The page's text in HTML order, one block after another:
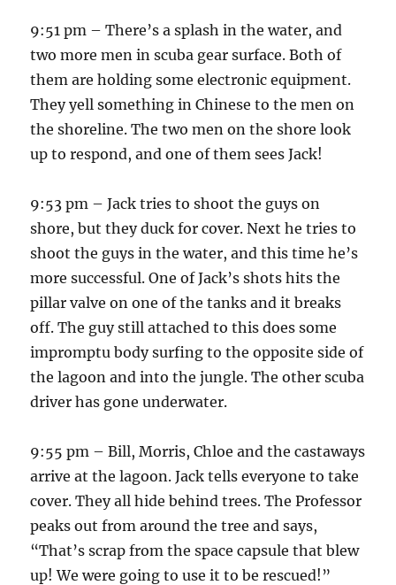
9:51 pm – There’s a splash in the water, and
two more men in scuba gear surface. Both of
them are holding some electronic equipment.
They yell something in Chinese to the men on
the shoreline. The two men on the shore look
up to respond, and one of them sees Jack!
9:53 pm – Jack tries to shoot the guys on
shore, but they duck for cover. Next he tries to
shoot the guys in the water, and this time he’s
more successful. One of Jack’s shots hits the
pillar valve on one of the tanks and it breaks
off. The guy still attached to this does some
impromptu body surfing to the opposite side of
the lagoon and into the jungle. The other scuba
driver has gone underwater.
9:55 pm – Bill, Morris, Chloe and the castaways
arrive at the lagoon. Jack tells everyone to take
cover. They all hide behind trees. The Professor
peaks out from around the tree and says,
“That’s scrap from the space capsule that blew
up! We were going to use it to be rescued!”